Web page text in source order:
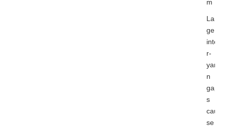
m
Lar
ge
inte
r-
yar
n
gap
s
cau
se